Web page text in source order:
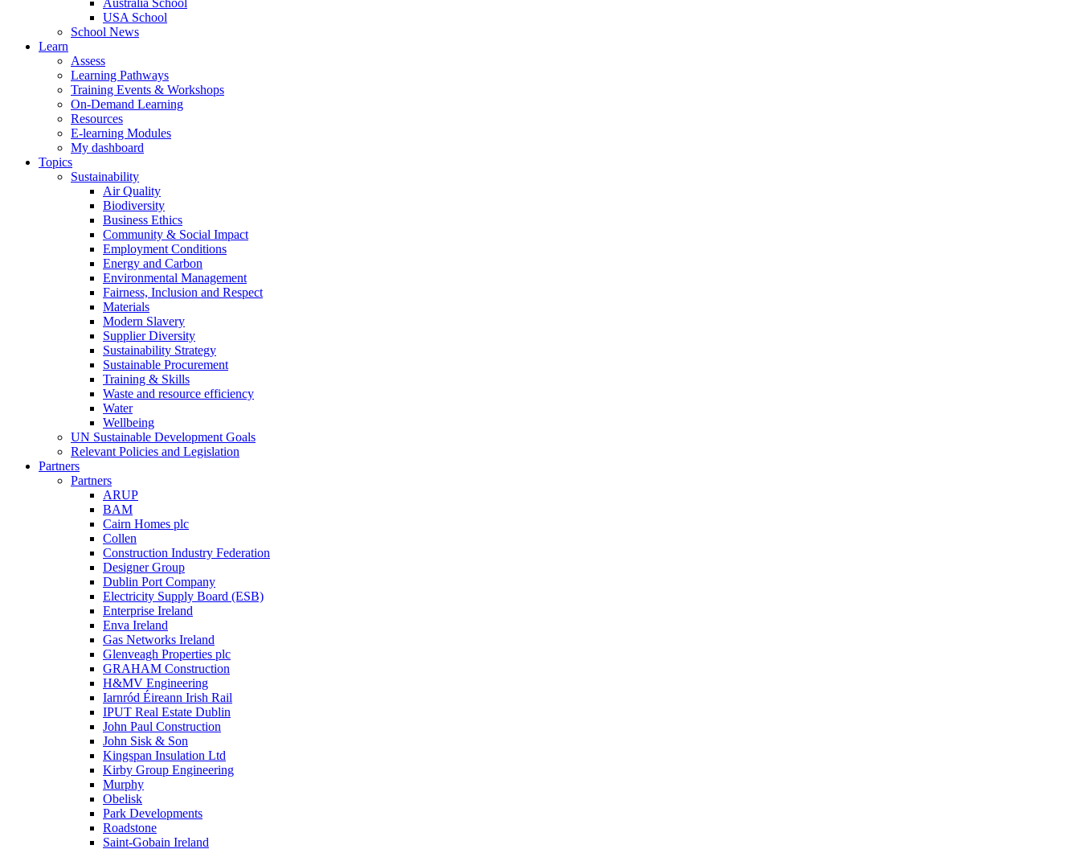
Australia School
USA School
School News
Learn
Assess
Learning Pathways
Training Events & Workshops
On-Demand Learning
Resources
E-learning Modules
My dashboard
Topics
Sustainability
Air Quality
Biodiversity
Business Ethics
Community & Social Impact
Employment Conditions
Energy and Carbon
Environmental Management
Fairness, Inclusion and Respect
Materials
Modern Slavery
Supplier Diversity
Sustainability Strategy
Sustainable Procurement
Training & Skills
Waste and resource efficiency
Water
Wellbeing
UN Sustainable Development Goals
Relevant Policies and Legislation
Partners
Partners
ARUP
BAM
Cairn Homes plc
Collen
Construction Industry Federation
Designer Group
Dublin Port Company
Electricity Supply Board (ESB)
Enterprise Ireland
Enva Ireland
Gas Networks Ireland
Glenveagh Properties plc
GRAHAM Construction
H&MV Engineering
Iarnród Éireann Irish Rail
IPUT Real Estate Dublin
John Paul Construction
John Sisk & Son
Kingspan Insulation Ltd
Kirby Group Engineering
Murphy
Obelisk
Park Developments
Roadstone
Saint-Gobain Ireland